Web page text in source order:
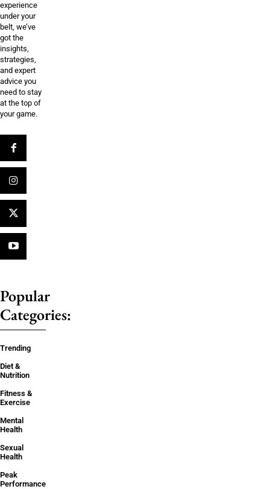
experience
under your
belt, we’ve
got the
insights,
strategies,
and expert
advice you
need to stay
at the top of
your game.
Popular
Categories:
Trending
Diet &
Nutrition
Fitness &
Exercise
Mental
Health
Sexual
Health
Peak
Performance